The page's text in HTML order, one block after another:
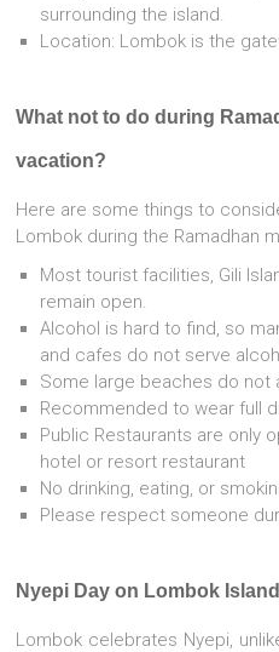
surrounding the island.
Location: Lombok is the
What not to do during
vacation?
Here are some things to
Lombok during the Ramadhan
Most tourist facilities, Gili
remain open.
Alcohol is hard to find, so
and cafes do not serve
Some large beaches do not
Recommended to wear full
Public Restaurants are only
hotel or resort restaurant
No drinking, eating, or
Please respect someone
Nyepi Day on Lombok Island
Lombok celebrates Nyepi,